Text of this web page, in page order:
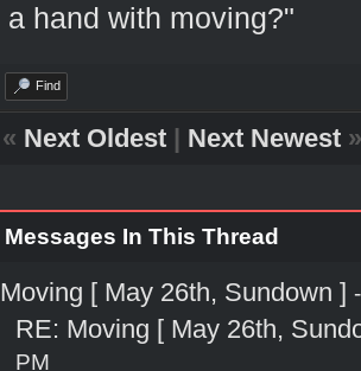
a hand with moving?"
Find
« Next Oldest| Next Newest»
Messages In This Thread
Moving [ May 26th, Sundown ]
RE: Moving [ May 26th,
PM